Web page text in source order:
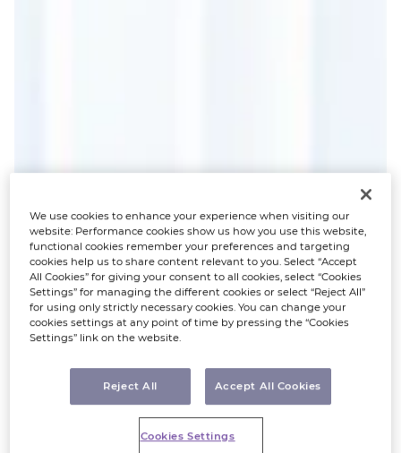
We use cookies to enhance your experience when visiting our
website: Performance cookies show us how you use this website,
functional cookies remember your preferences and targeting
cookies help us to share content relevant to you. Select “Accept
All Cookies” for giving your consent to all cookies, select “Cookies
Settings” for managing the different cookies or select “Reject All”
for using only strictly necessary cookies. You can change your
cookies settings at any point of time by pressing the “Cookies
Settings” link on the website.
Reject All Accept All Cookies
Cookies Settings